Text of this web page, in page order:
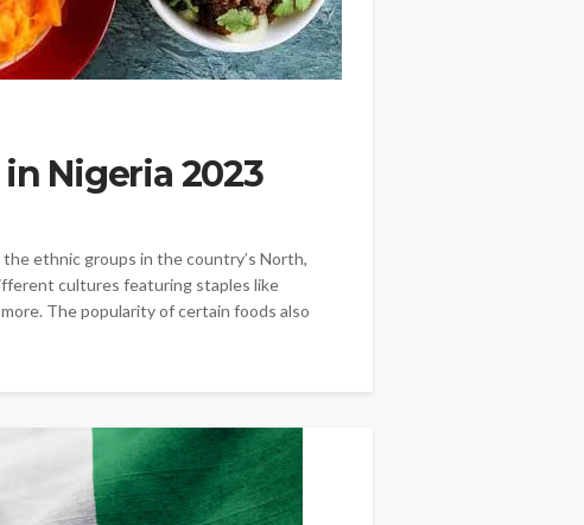
Nigeria 2023
ethnic groups in the country’s North,
cultures featuring staples like
The popularity of certain foods also